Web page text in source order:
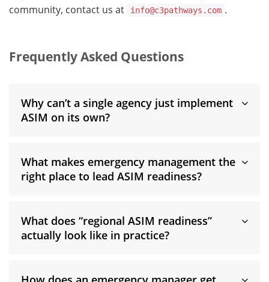
community, contact us at
info@c3pathways.com .
Frequently Asked Questions
Why can’t a single agency just implement
ASIM on its own?
What makes emergency management the
right place to lead ASIM readiness?
What does “regional ASIM readiness”
actually look like in practice?